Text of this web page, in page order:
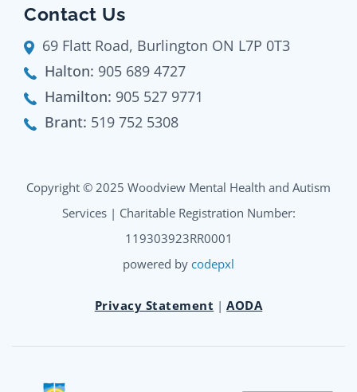
Contact Us
69 Flatt Road, Burlington ON L7P 0T3
Halton: 905 689 4727
Hamilton: 905 527 9771
Brant: 519 752 5308
Copyright © 2025 Woodview Mental Health and Autism
Services | Charitable Registration Number:
119303923RR0001
powered by codepxl
Privacy Statement |AODA